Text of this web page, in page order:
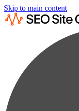
Skip to main content